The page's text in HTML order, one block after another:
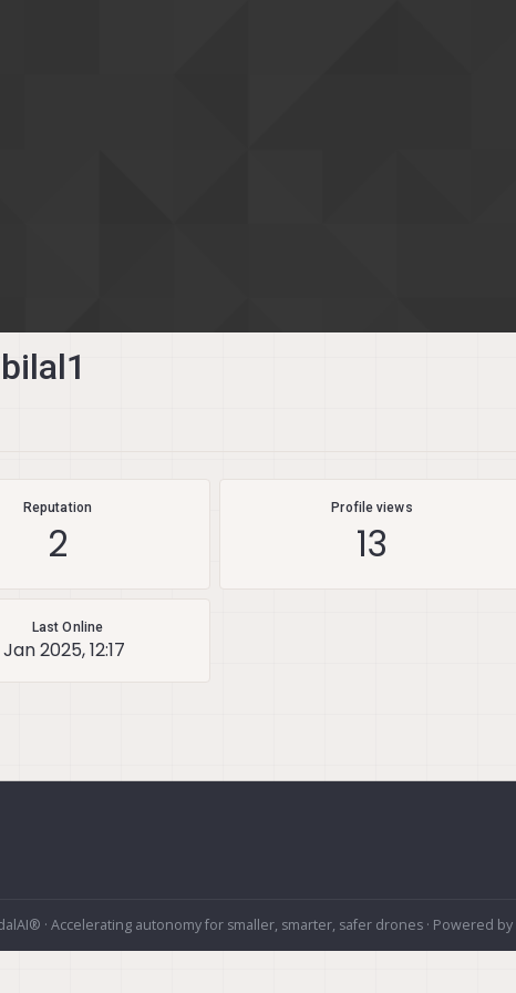
Reputation
2
Profile views
13
Last Online
2025, 12:17
· Accelerating autonomy for smaller, smarter, safer drones · Powered by